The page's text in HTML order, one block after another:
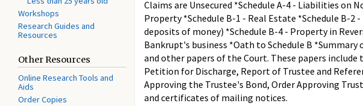
Workshops
Research Guides and
Resources
Other Resources
Online Research Tools and
Aids
Order Copies
Claims are Unsecured *Schedule A-4 - Liabilities on
Property *Schedule B-1 - Real Estate *Schedule B-
deposits of money) *Schedule B-4 - Property in
Bankrupt's business *Oath to Schedule B
and other papers of the Court. These papers
Petition for Discharge, Report of Trustee and
Approving the Trustee's Bond, Order Approving
and certificates of mailing notices.